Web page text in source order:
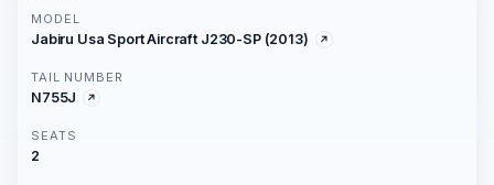
MODEL
Jabiru Usa Sport Aircraft J230-SP (2013)
TAIL NUMBER
N755J
SEATS
2